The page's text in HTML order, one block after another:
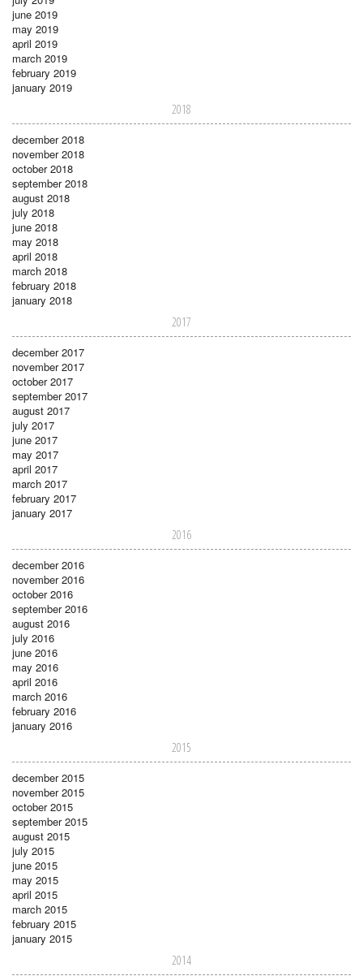
june 2019
may 2019
april 2019
march 2019
february 2019
january 2019
2018
december 2018
november 2018
october 2018
september 2018
august 2018
july 2018
june 2018
may 2018
april 2018
march 2018
february 2018
january 2018
2017
december 2017
november 2017
october 2017
september 2017
august 2017
july 2017
june 2017
may 2017
april 2017
march 2017
february 2017
january 2017
2016
december 2016
november 2016
october 2016
september 2016
august 2016
july 2016
june 2016
may 2016
april 2016
march 2016
february 2016
january 2016
2015
december 2015
november 2015
october 2015
september 2015
august 2015
july 2015
june 2015
may 2015
april 2015
march 2015
february 2015
january 2015
2014